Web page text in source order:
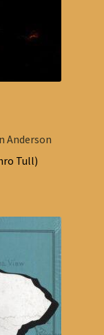
Anderson
Tull)